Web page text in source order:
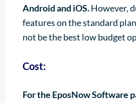
Android and iOS.However,
features on the standard
not be the best low budget
Cost:
For the EposNow Software